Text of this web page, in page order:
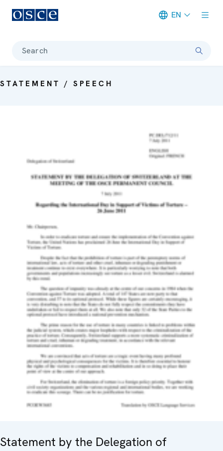
EN
Search
STATEMENT / SPEECH
Statement by the Delegation of